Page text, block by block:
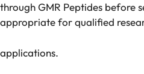
through GMR Peptides before
appropriate for qualified
applications.